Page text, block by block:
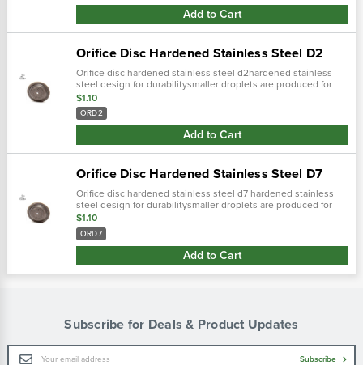
Add to Cart
Orifice Disc Hardened Stainless Steel D2
Orifice disc hardened stainless steel d2hardened stainless
steel design for durabilitysmaller droplets are produced for
more complete coverage with contact pesticides and foliar
applicationssleek...
$1.10
ORD2
Add to Cart
Orifice Disc Hardened Stainless Steel D7
Orifice disc hardened stainless steel d7 hardened stainless
steel design for durabilitysmaller droplets are produced for
more complete coverage with contact pesticides
$1.10
ORD7
Add to Cart
Subscribe for Deals & Product Updates
Email
Subscribe